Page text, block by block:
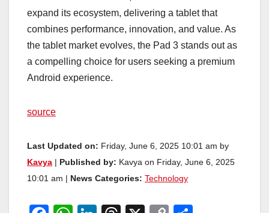
expand its ecosystem, delivering a tablet that
combines performance, innovation, and value. As
the tablet market evolves, the Pad 3 stands out as
a compelling choice for users seeking a premium
Android experience.
source
Last Updated on: Friday, June 6, 2025 10:01 am by
Kavya
Published by: Kavya on Friday, June 6, 2025
10:01 am |
News Categories: Technology